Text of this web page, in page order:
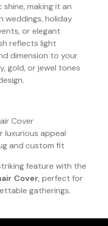
making it an
weddings, holiday
or elegant
reflects light
dimension to your
gold, or jewel tones
Cover
luxurious appeal
and custom fit
feature with the
Cover, perfect for
gatherings.